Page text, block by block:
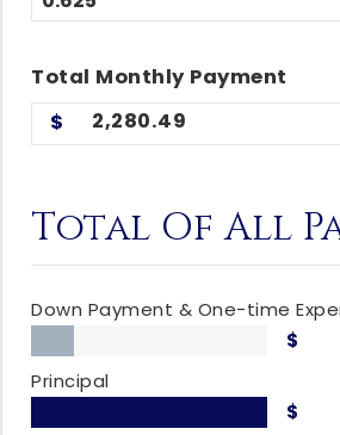
Total MonthlyPayment
2,280.49
Total Of All
Down Payment & One-time
Principal